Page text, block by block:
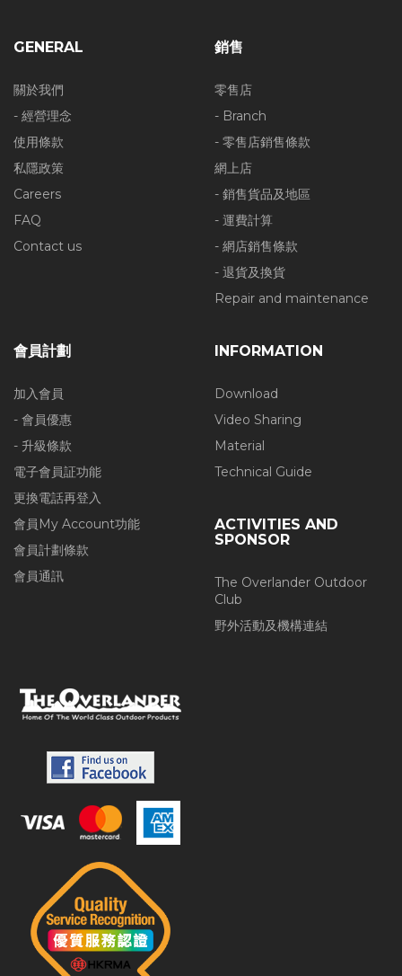
GENERAL
關於我們
- 經營理念
使用條款
私隱政策
Careers
FAQ
Contact us
銷售
零售店
- Branch
- 零售店銷售條款
網上店
- 銷售貨品及地區
- 運費計算
- 網店銷售條款
- 退貨及換貨
Repair and maintenance
會員計劃
加入會員
- 會員優惠
- 升級條款
電子會員証功能
更換電話再登入
會員My Account功能
會員計劃條款
會員通訊
INFORMATION
Download
Video Sharing
Material
Technical Guide
ACTIVITIES AND
SPONSOR
The Overlander Outdoor
Club
野外活動及機構連結